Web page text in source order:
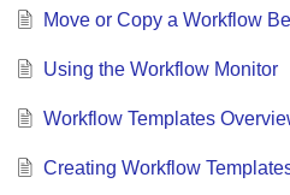
Move or Copy a Workflow
Using the Workflow Monitor
Workflow Templates
Creating Workflow